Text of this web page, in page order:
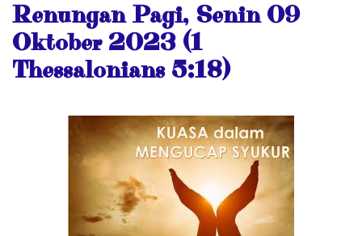
Renungan Pagi, Senin 09
Oktober 2023 (1
Thessalonians 5:18)